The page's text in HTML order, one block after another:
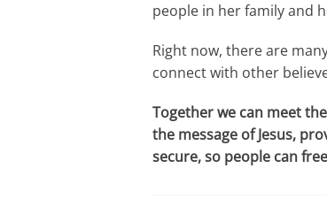
people in her family and
Right now, there are
connect with other
Together we can meet
the message of Jesus,
secure, so people can